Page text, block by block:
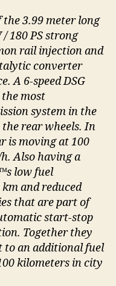
3.99 meter long
180 PS strong
rail injection and
converter
A 6-speed DSG
most
system in the
rear wheels. In
is moving at 100
Also having a
low fuel
and reduced
that are part of
start-stop
Together they
to an additional fuel
kilometers in city